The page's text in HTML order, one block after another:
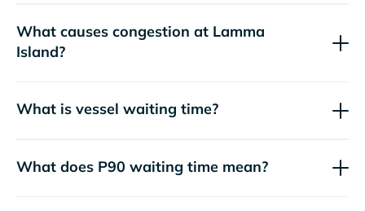
What causes congestion at Lamma
Island?
What is vessel waiting time?
What does P90 waiting time mean?